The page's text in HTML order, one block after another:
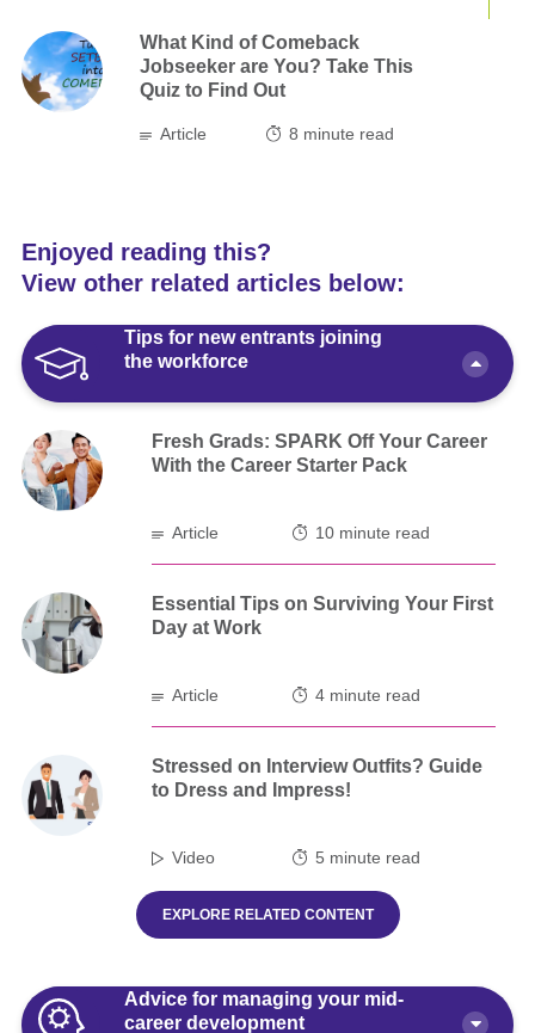
What Kind of Comeback
Jobseeker are You? Take This
Quiz to Find Out
Article 8 minute read
Enjoyed reading this?
View other related articles below:
Tips for new entrants joining
the workforce
Fresh Grads: SPARK Off Your Career
With the Career Starter Pack
Article 10 minute read
Essential Tips on Surviving Your First
Day at Work
Article 4 minute read
Stressed on Interview Outfits? Guide
to Dress and Impress!
Video 5 minute read
EXPLORE RELATED CONTENT
Advice for managing your mid-
career development